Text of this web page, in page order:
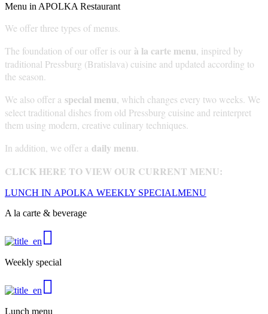
Menu in APOLKA Restaurant
We offer three types of menus.
The foundation of our offer is our à la carte menu , inspired by
traditional Pressburg (Bratislava) cuisine and updated according to
the season.
We also offer a special menu , which changes every two weeks. We
select traditional dishes from old Pressburg cuisine and reinterpret
them using modern, creative culinary techniques.
In addition, we offer a daily menu
CLICK HERE TO VIEW OUR CURRENT MENU:
LUNCH IN APOLKA WEEKLY SPECIALMENU
A la carte & beverage
Weekly special
Lunch menu